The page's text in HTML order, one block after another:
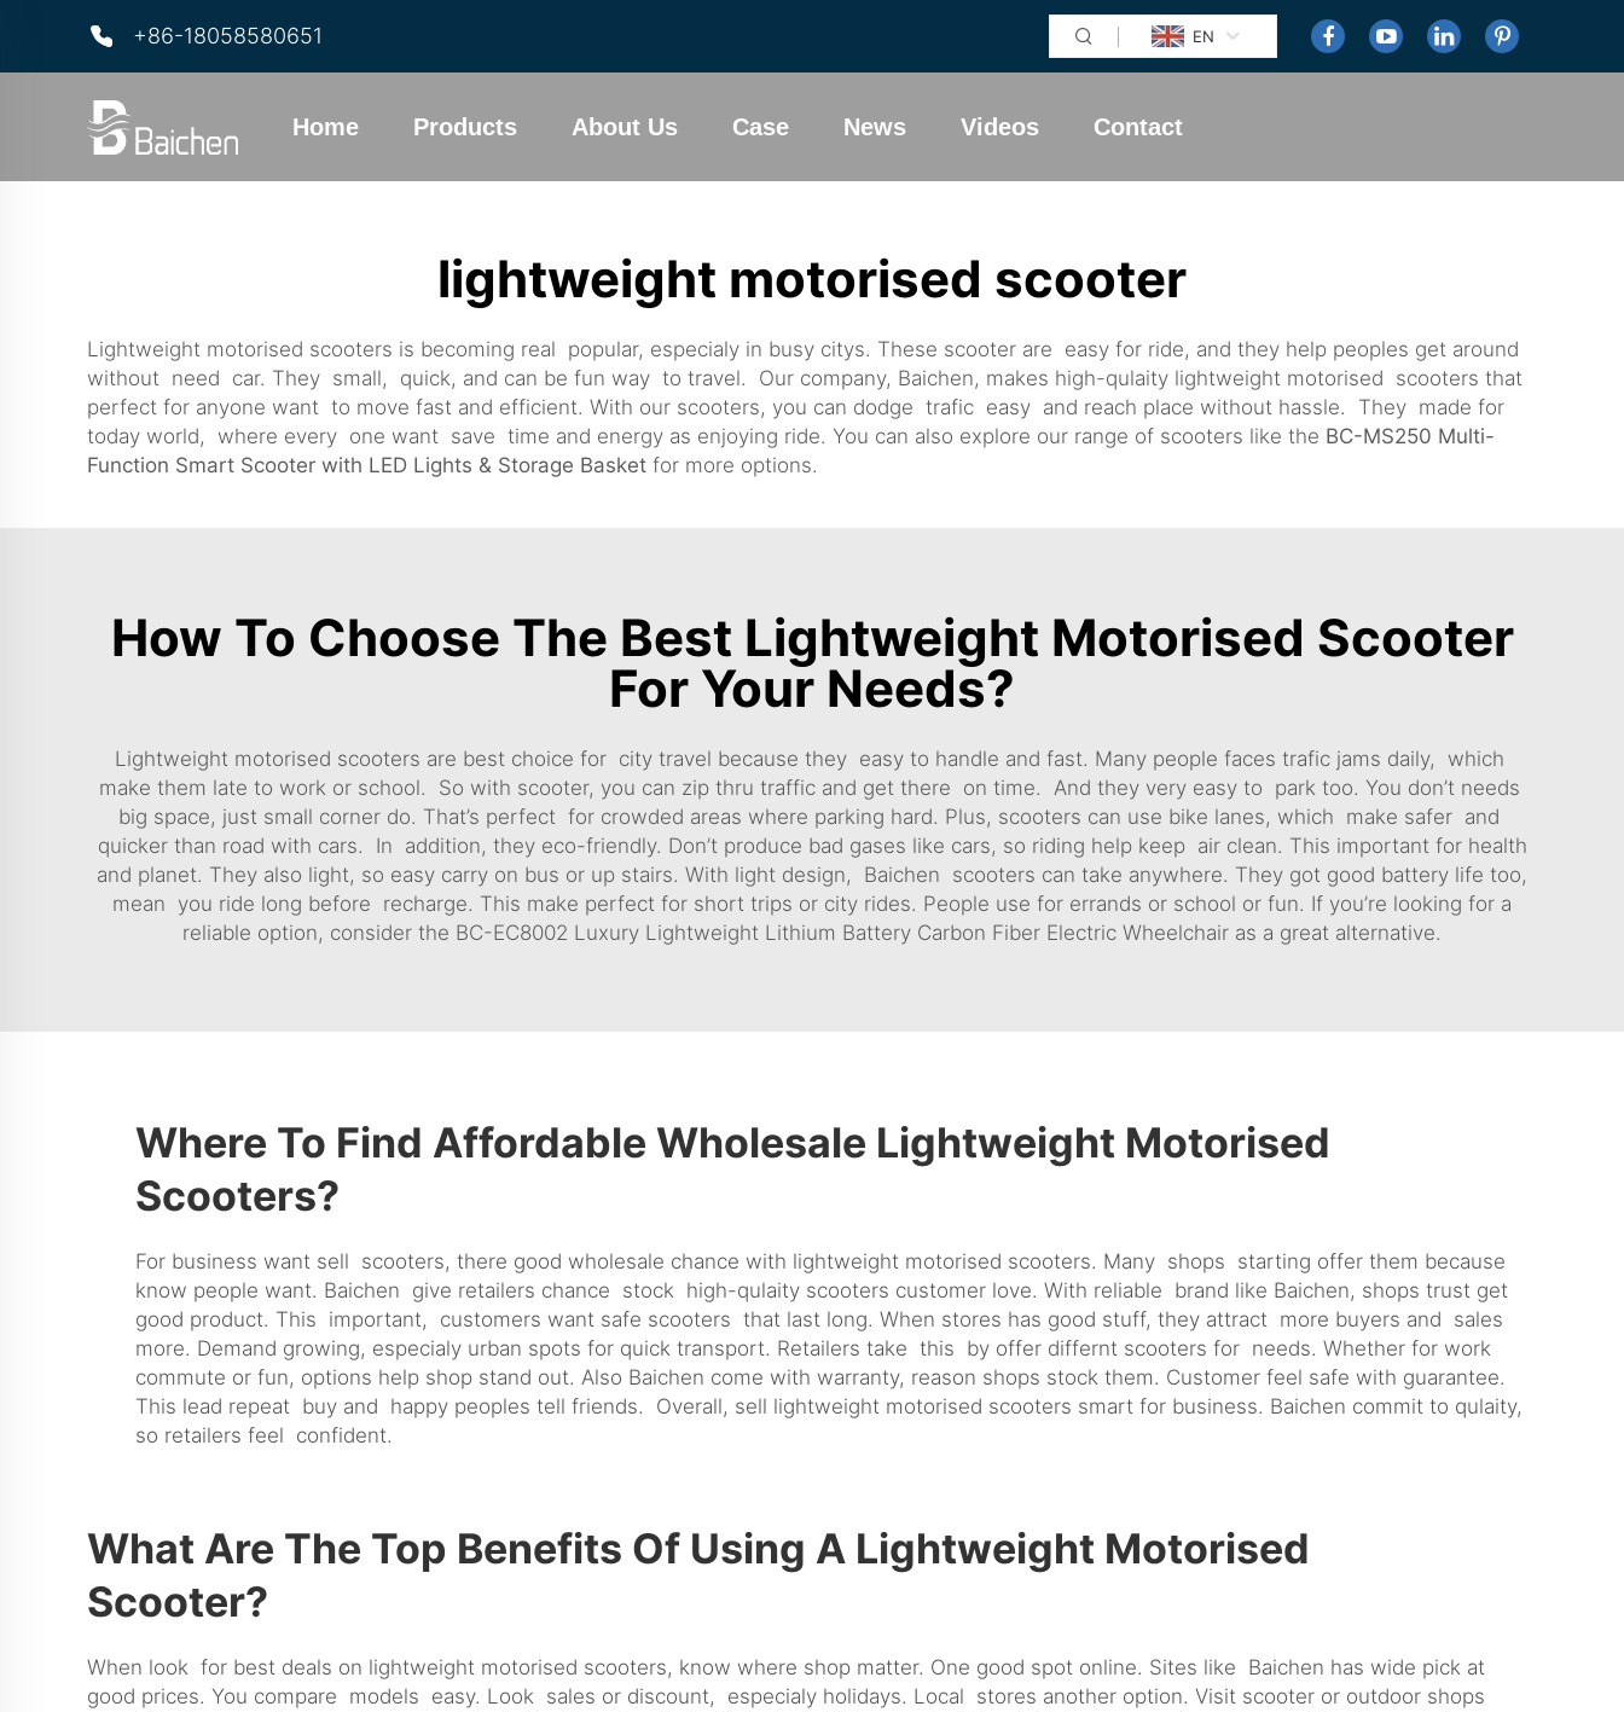
+86-18058580651 EN
Home Products About Us Case News Videos Contact
lightweight motorised scooter
Lightweight motorised scooters is becoming real popular, especialy in busy citys. These scooter are easy for ride, and they help peoples get around
without need car. They small, quick, and can be fun way to travel. Our company, Baichen, makes high-qulaity lightweight motorised scooters that
perfect for anyone want to move fast and efficient. With our scooters, you can dodge trafic easy and reach place without hassle. They made for
today world, where every one want save time and energy as enjoying ride. You can also explore our range of scooters like the BC-MS250 Multi-
Function Smart Scooter with LED Lights & Storage Basket for more options.
How To Choose The Best Lightweight Motorised Scooter
For Your Needs?
Lightweight motorised scooters are best choice for city travel because they easy to handle and fast. Many people faces trafic jams daily, which
make them late to work or school. So with scooter, you can zip thru traffic and get there on time. And they very easy to park too. You don’t needs
big space, just small corner do. That’s perfect for crowded areas where parking hard. Plus, scooters can use bike lanes, which make safer and
quicker than road with cars. In addition, they eco-friendly. Don’t produce bad gases like cars, so riding help keep air clean. This important for health
and planet. They also light, so easy carry on bus or up stairs. With light design, Baichen scooters can take anywhere. They got good battery life too,
mean you ride long before recharge. This make perfect for short trips or city rides. People use for errands or school or fun. If you’re looking for a
reliable option, consider the BC-EC8002 Luxury Lightweight Lithium Battery Carbon Fiber Electric Wheelchair as a great alternative.
Where To Find Affordable Wholesale Lightweight Motorised
Scooters?
For business want sell scooters, there good wholesale chance with lightweight motorised scooters. Many shops starting offer them because
know people want. Baichen give retailers chance stock high-qulaity scooters customer love. With reliable brand like Baichen, shops trust get
good product. This important, customers want safe scooters that last long. When stores has good stuff, they attract more buyers and sales
more. Demand growing, especialy urban spots for quick transport. Retailers take this by offer differnt scooters for needs. Whether for work
commute or fun, options help shop stand out. Also Baichen come with warranty, reason shops stock them. Customer feel safe with guarantee.
This lead repeat buy and happy peoples tell friends. Overall, sell lightweight motorised scooters smart for business. Baichen commit to qulaity,
so retailers feel confident.
What Are The Top Benefits Of Using A Lightweight Motorised
Scooter?
When look for best deals on lightweight motorised scooters, know where shop matter. One good spot online. Sites like Baichen has wide pick at
good prices. You compare models easy. Look sales or discount, especialy holidays. Local stores another option. Visit scooter or outdoor shops